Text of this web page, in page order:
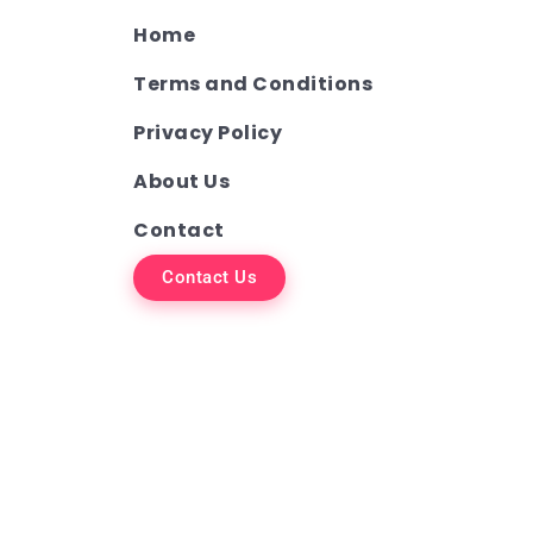
Home
Terms and Conditions
Privacy Policy
About Us
Contact
Contact Us